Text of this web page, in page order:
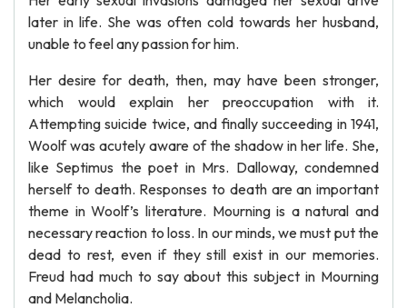
later in life. She was often cold towards her husband,
unable to feel any passion for him.
Her desire for death, then, may have been stronger,
which would explain her preoccupation with it.
Attempting suicide twice, and finally succeeding in 1941,
Woolf was acutely aware of the shadow in her life. She,
like Septimus the poet in Mrs. Dalloway, condemned
herself to death. Responses to death are an important
theme in Woolf’s literature. Mourning is a natural and
necessary reaction to loss. In our minds, we must put the
dead to rest, even if they still exist in our memories.
Freud had much to say about this subject in Mourning
and Melancholia.